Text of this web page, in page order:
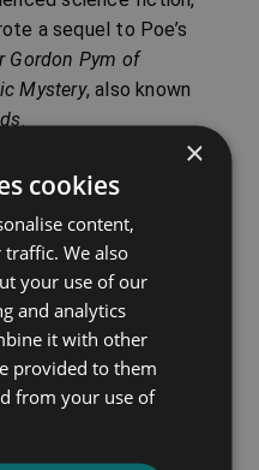
a sequel to Poe’s
Gordon Pym of
Mystery, also known
.
because of the
character and its
William Butler
of Poe and once
Ralph Waldo
by saying, ‘I see
wrote that Poe’s
being ‘too poetical –
ring on every
×
cookies
content,
We also
your use of our
and analytics
it with other
provided to them
from your use of